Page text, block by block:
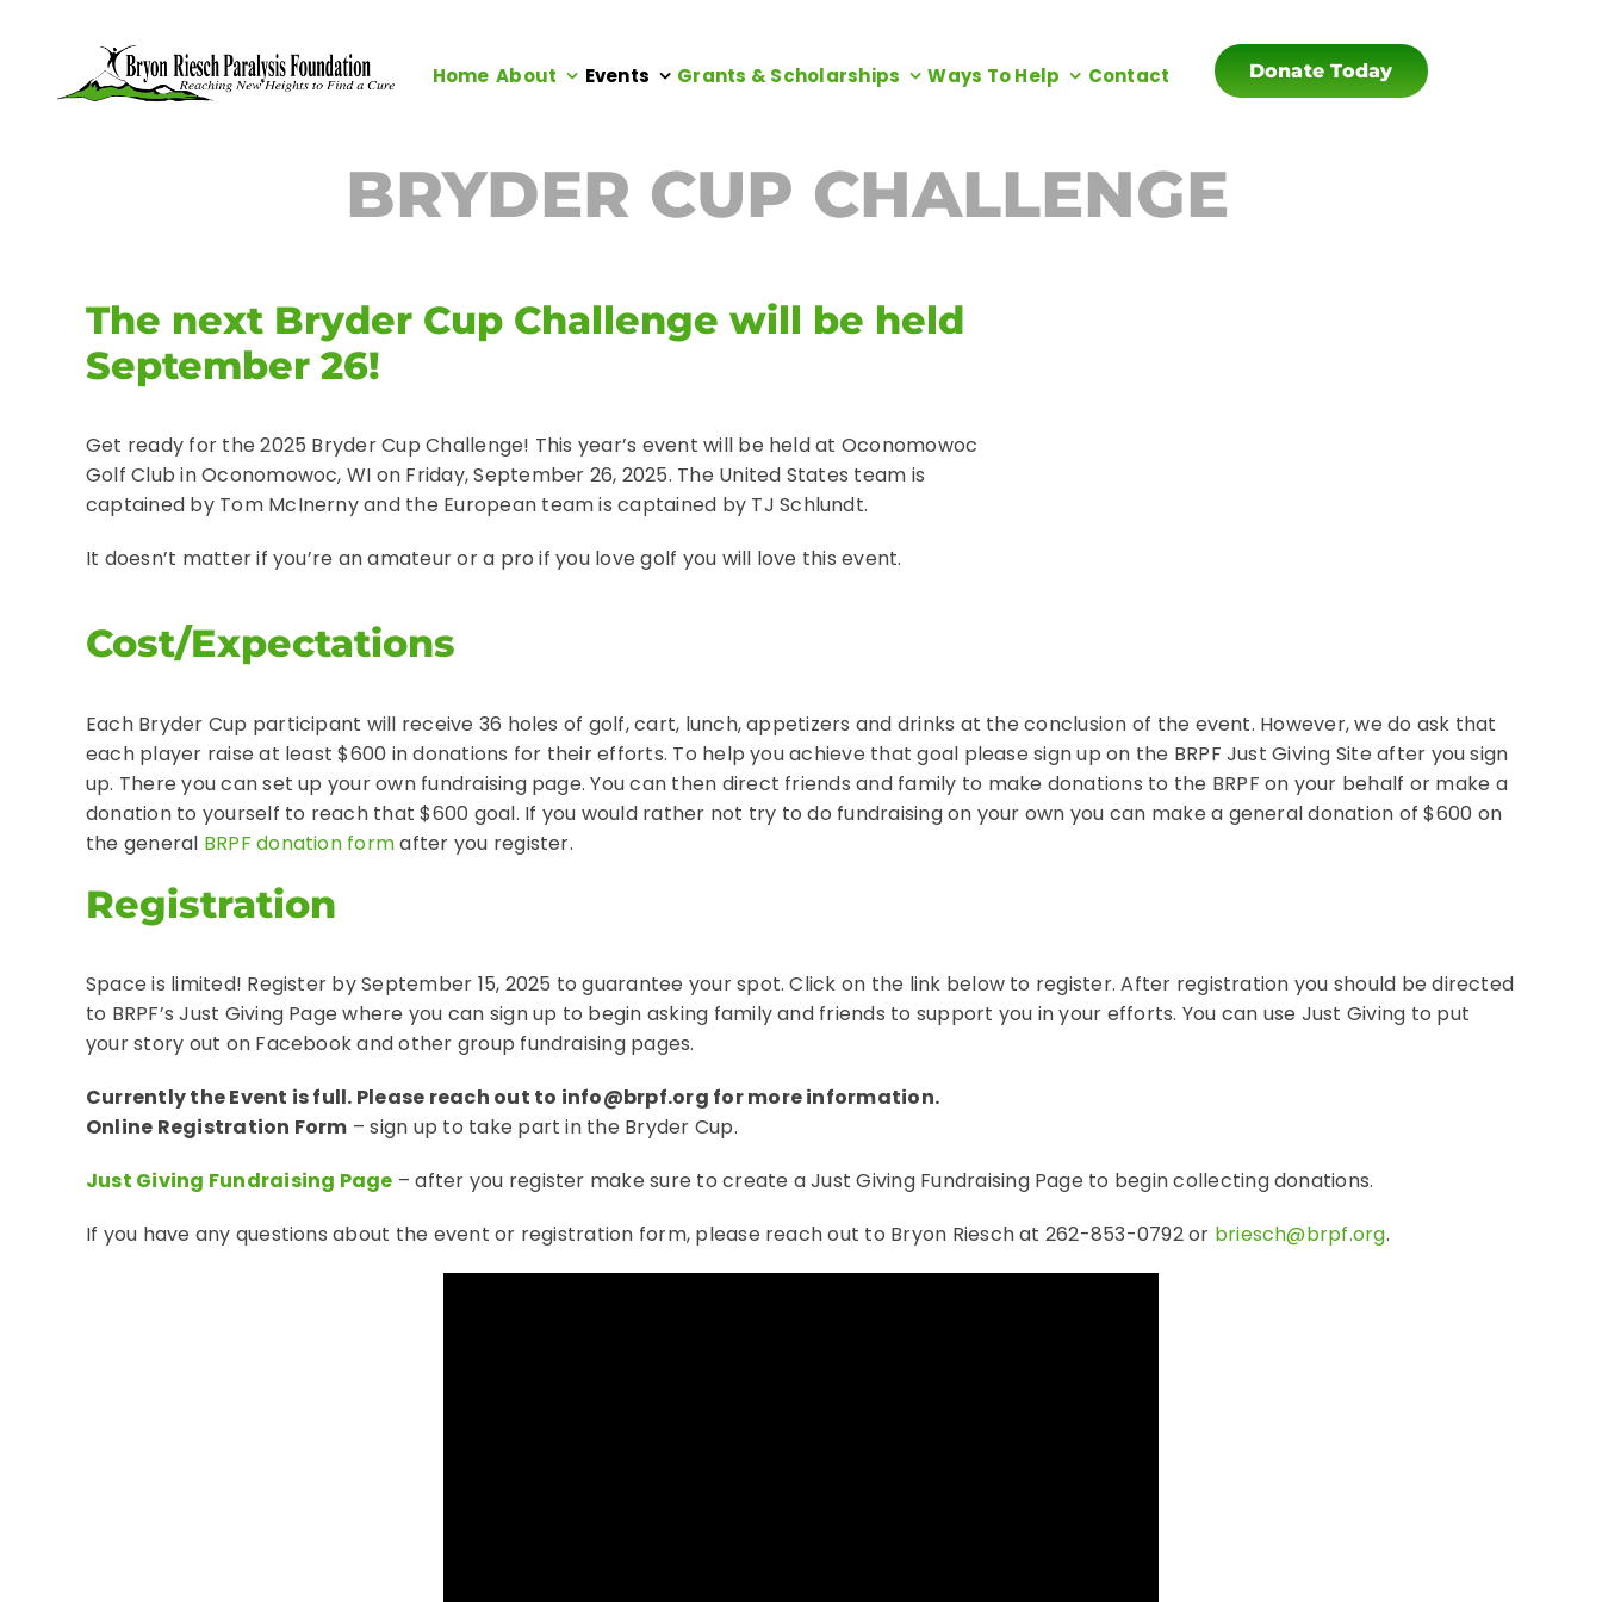
Home About Events Grants & Scholarships Ways To Help Contact Donate Today
BRYDER CUP CHALLENGE
The next Bryder Cup Challenge will be held
September 26!
Get ready for the 2025 Bryder Cup Challenge! This year’s event will be held at Oconomowoc
Golf Club in Oconomowoc, WI on Friday, September 26, 2025. The United States team is
captained by Tom McInerny and the European team is captained by TJ Schlundt.
It doesn’t matter if you’re an amateur or a pro if you love golf you will love this event.
Cost/Expectations
Each Bryder Cup participant will receive 36 holes of golf, cart, lunch, appetizers and drinks at the conclusion of the event. However, we do ask that
each player raise at least $600 in donations for their efforts. To help you achieve that goal please sign up on the BRPF Just Giving Site after you sign
up. There you can set up your own fundraising page. You can then direct friends and family to make donations to the BRPF on your behalf or make a
donation to yourself to reach that $600 goal. If you would rather not try to do fundraising on your own you can make a general donation of $600 on
the general BRPF donation formafter you register.
Registration
Space is limited! Register by September 15, 2025 to guarantee your spot. Click on the link below to register. After registration you should be directed
to BRPF’s Just Giving Page where you can sign up to begin asking family and friends to support you in your efforts. You can use Just Giving to put
your story out on Facebook and other group fundraising pages.
Currently the Event is full. Please reach out to info@brpf.org for more information.
Online Registration Form – sign up to take part in the Bryder Cup.
Just Giving Fundraising Page – after you register make sure to create a Just Giving Fundraising Page to begin collecting donations.
If you have any questions about the event or registration form, please reach out to Bryon Riesch at 262-853-0792 or briesch@brpf.org.